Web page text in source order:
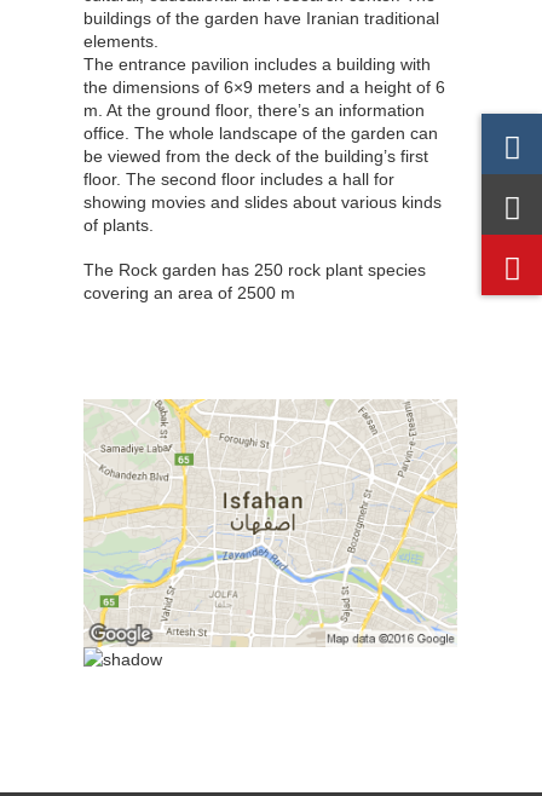
buildings of the garden have Iranian traditional
elements.
The entrance pavilion includes a building with
the dimensions of 6×9 meters and a height of 6
m. At the ground floor, there’s an information
office. The whole landscape of the garden can
be viewed from the deck of the building’s first
floor. The second floor includes a hall for
showing movies and slides about various kinds
of plants.
The Rock garden has 250 rock plant species
covering an area of 2500 m